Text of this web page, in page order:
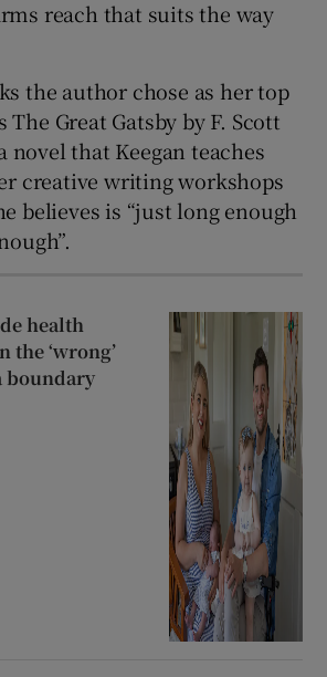
reach that suits the way
the author chose as her top
Great Gatsby by F. Scott
novel that Keegan teaches
creative writing workshops
believes is “just long enough
health
the ‘wrong’
boundary